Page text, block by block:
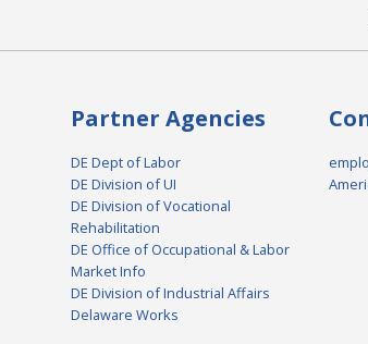
Partner Agencies
DE Dept of Labor
DE Division of UI
DE Division of Vocational
Rehabilitation
DE Office of Occupational & Labor
Market Info
DE Division of Industrial Affairs
Delaware Works